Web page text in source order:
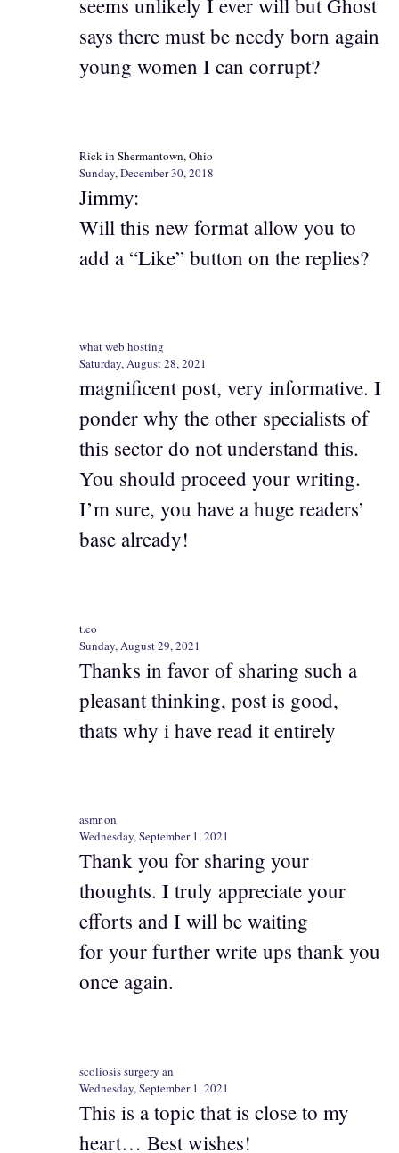
seems unlikely I ever will but Ghost
says there must be needy born again
young women I can corrupt?
Rick in Shermantown, Ohio
Sunday, December 30, 2018
Jimmy:
Will this new format allow you to
add a “Like” button on the replies?
what web hosting
Saturday, August 28, 2021
magnificent post, very informative. I
ponder why the other specialists of
this sector do not understand this.
You should proceed your writing.
I’m sure, you have a huge readers’
base already!
t.co
Sunday, August 29, 2021
Thanks in favor of sharing such a
pleasant thinking, post is good,
thats why i have read it entirely
asmr on
Wednesday, September 1, 2021
Thank you for sharing your
thoughts. I truly appreciate your
efforts and I will be waiting
for your further write ups thank you
once again.
scoliosis surgery an
Wednesday, September 1, 2021
This is a topic that is close to my
heart… Best wishes!